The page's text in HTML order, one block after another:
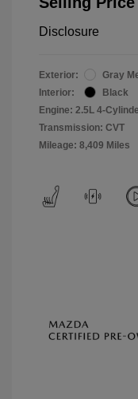
Disclosure
Exterior:
Gray
Interior:
Black
Engine: 2.5L 4-
Transmission: CVT
Mileage: 8,409 Miles